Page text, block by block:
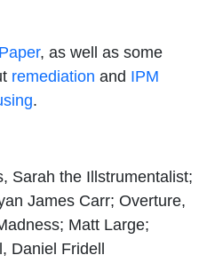
, as well as some
remediation and IPM
.
Sarah the Illstrumentalist;
James Carr; Overture,
Matt Large;
Daniel Fridell